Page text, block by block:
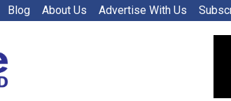
Blog About Us Advertise With Us